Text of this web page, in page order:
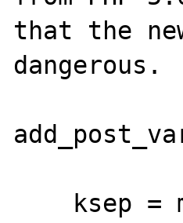
that the
dangerous.